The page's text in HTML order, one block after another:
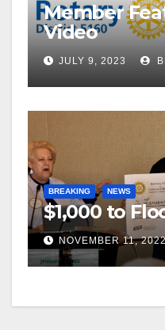
Member
Video
JULY 9, 2023
BREAKING NEWS
$1,000 to
NOVEMBER 11,